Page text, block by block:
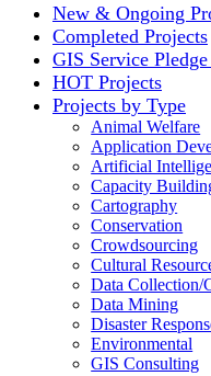
New & Ongoing
Completed Projects
GIS Service
HOT Projects
Projects by Type
Animal Welfare
Application
Artificial
Capacity
Cartography
Conservation
Crowdsourcing
Cultural
Data Collection/
Data Mining
Disaster
Environmental
GIS Consulting